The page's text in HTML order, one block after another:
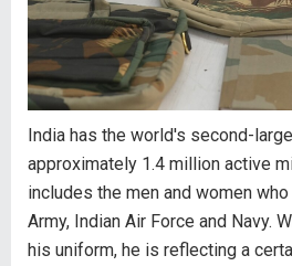
India has the world's second-
approximately 1.4 million active
includes the men and women
Army, Indian Air Force and Navy.
his uniform, he is reflecting a